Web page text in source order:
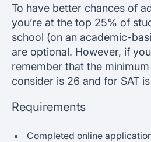
To have better chances of
you’re at the top 25% of
school (on an academic-
are optional. However, if
remember that the
consider is 26 and for SAT
Requirements
Completed online